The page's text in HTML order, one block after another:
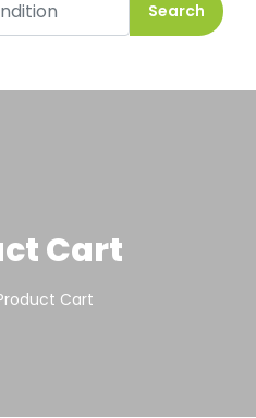
Search
Cart
Cart